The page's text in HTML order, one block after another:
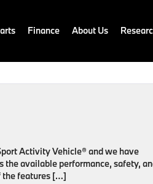
Finance About Us
Activity Vehicle® and we have
the available performance, safety,
the features […]